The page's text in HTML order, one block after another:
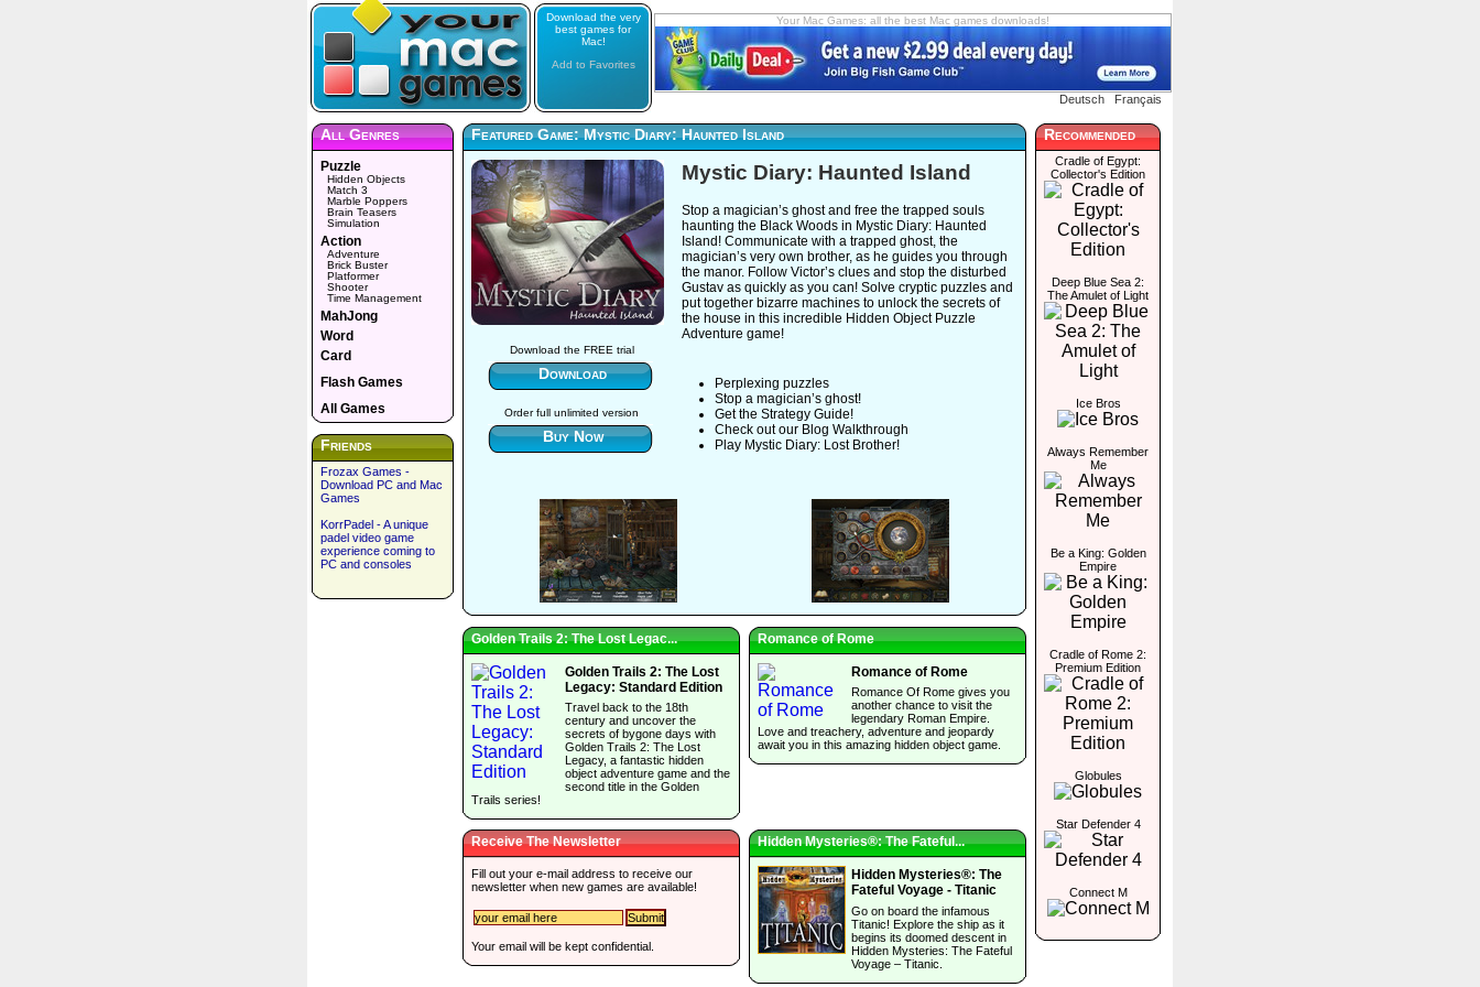
Download the very
best games for
Mac!
Add to Favorites
Your Mac Games: all the best Mac games downloads!
Deutsch Français
All Genres
Puzzle
Hidden Objects
Match 3
Marble Poppers
Brain Teasers
Simulation
Action
Adventure
Brick Buster
Platformer
Shooter
Time Management
MahJong
Word
Card
Flash Games
All Games
Friends
Frozax Games -
Download PC and Mac
Games
KorrPadel - A unique
padel video game
experience coming to
PC and consoles
Featured Game: Mystic Diary: Haunted Island
Download the FREE trial
Download
Order full unlimited version
Buy Now
Mystic Diary: Haunted Island
Stop a magician’s ghost and free the trapped souls
haunting the Black Woods in Mystic Diary: Haunted
Island! Communicate with a trapped ghost, the
magician’s very own brother, as he guides you through
the manor. Follow Victor’s clues and stop the disturbed
Gustav as quickly as you can! Solve cryptic puzzles and
put together bizarre machines to unlock the secrets of
the house in this incredible Hidden Object Puzzle
Adventure game!
Perplexing puzzles
Stop a magician’s ghost!
Get the Strategy Guide!
Check out our Blog Walkthrough
Play Mystic Diary: Lost Brother!
Golden Trails 2: The Lost Legac...
Golden Trails 2: The Lost
Legacy: Standard Edition
Travel back to the 18th
century and uncover the
secrets of bygone days with
Golden Trails 2: The Lost
Legacy, a fantastic hidden
object adventure game and the
second title in the Golden
Trails series!
Romance of Rome
Romance of Rome
Romance Of Rome gives you
another chance to visit the
legendary Roman Empire.
Love and treachery, adventure and jeopardy
await you in this amazing hidden object game.
Receive The Newsletter
Fill out your e-mail address to receive our
newsletter when new games are available!
Your email will be kept confidential.
Hidden Mysteries®: The Fateful...
Hidden Mysteries®: The
Fateful Voyage - Titanic
Go on board the infamous
Titanic! Explore the ship as it
begins its doomed descent in
Hidden Mysteries: The Fateful
Voyage – Titanic.
Recommended
Cradle of Egypt:
Collector's Edition
Deep Blue Sea 2:
The Amulet of Light
Ice Bros
Always Remember
Me
Be a King: Golden
Empire
Cradle of Rome 2:
Premium Edition
Globules
Star Defender 4
Connect M